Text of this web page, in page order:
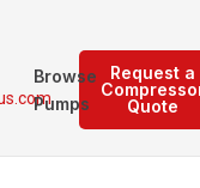
Request a
Quote
Browse
Pumps